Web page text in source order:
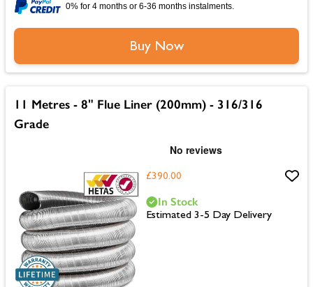
0% for 4 months or 6-36 months instalments.
Buy Now
11 Metres - 8" Flue Liner (200mm) - 316/316
Grade
£390.00
In Stock
Estimated 3-5 Day Delivery